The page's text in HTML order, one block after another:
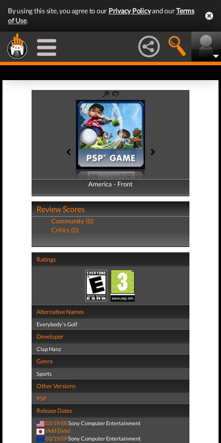
By using this site, you agree to our Privacy Policyand ourTerms
of Use.
America - Front
America - Back
Review Scores
Community (0)
Critics (0)
Ratings
Alternative Names
Everybody's Golf
Developer
Clap Hanz
Genre
Sports
Other Versions
PSP
Release Dates
03/19/08Sony Computer Entertainment
(Add Date)
03/19/09Sony Computer Entertainment